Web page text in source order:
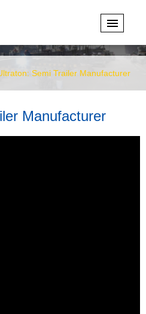
Semi Trailer Manufacturer
Manufacturer